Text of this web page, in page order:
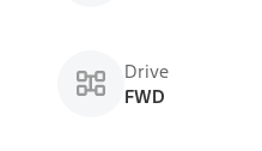
Drive
FWD